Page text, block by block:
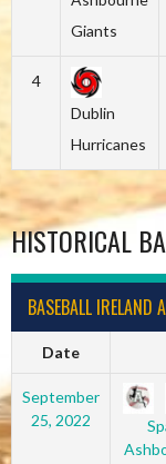
Giants
4
Dublin
Hurricanes
HISTORICAL
BASEBALL IRELAND
Date
September
25, 2022